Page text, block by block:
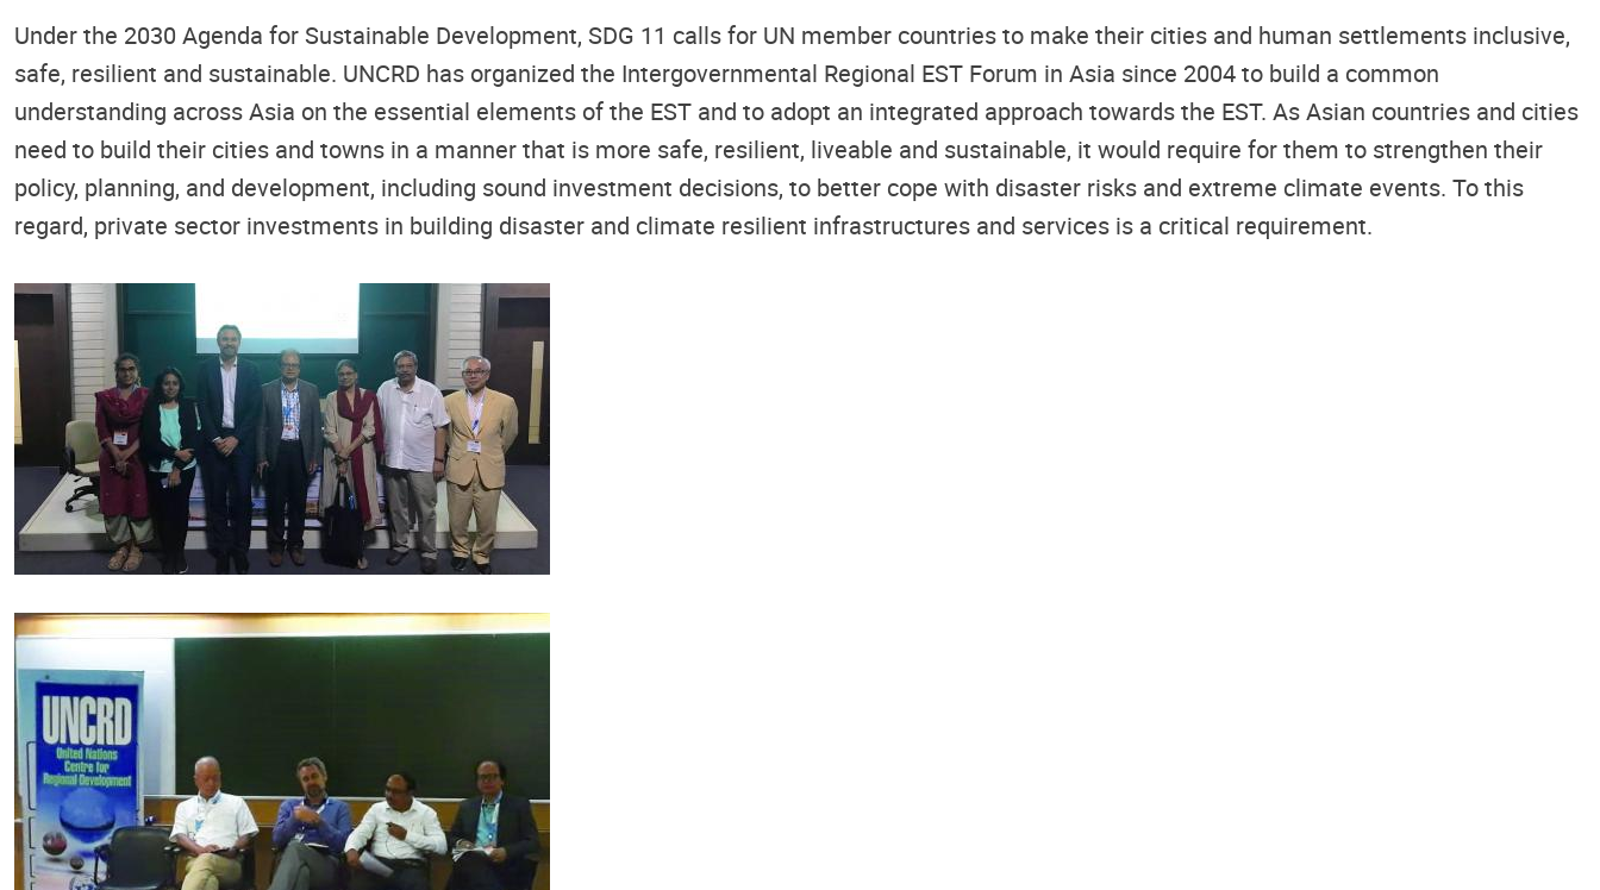
Under the 2030 Agenda for Sustainable Development, SDG 11 calls for UN member countries to make their cities and human settlements inclusive,
safe, resilient and sustainable. UNCRD has organized the Intergovernmental Regional EST Forum in Asia since 2004 to build a common
understanding across Asia on the essential elements of the EST and to adopt an integrated approach towards the EST. As Asian countries and cities
need to build their cities and towns in a manner that is more safe, resilient, liveable and sustainable, it would require for them to strengthen their
policy, planning, and development, including sound investment decisions, to better cope with disaster risks and extreme climate events. To this
regard, private sector investments in building disaster and climate resilient infrastructures and services is a critical requirement.